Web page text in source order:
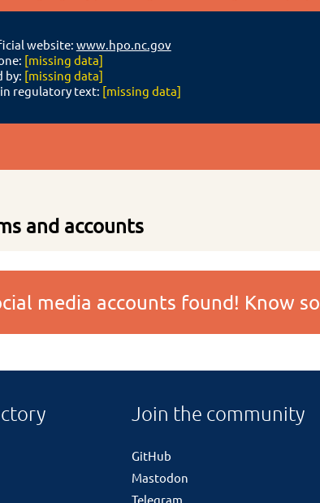
website: www.hpo.nc.gov
[missing data]
by: [missing data]
regulatory text: [missing data]
and accounts
media accounts found! Know
Join the community
GitHub
Mastodon
Telegram